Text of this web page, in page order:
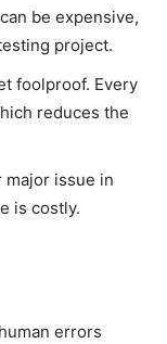
be expensive,
project.
foolproof. Every
reduces the
issue in
is costly.
errors